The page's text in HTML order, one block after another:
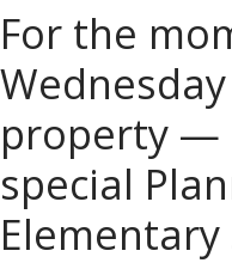
For the
property —
special
Elementary